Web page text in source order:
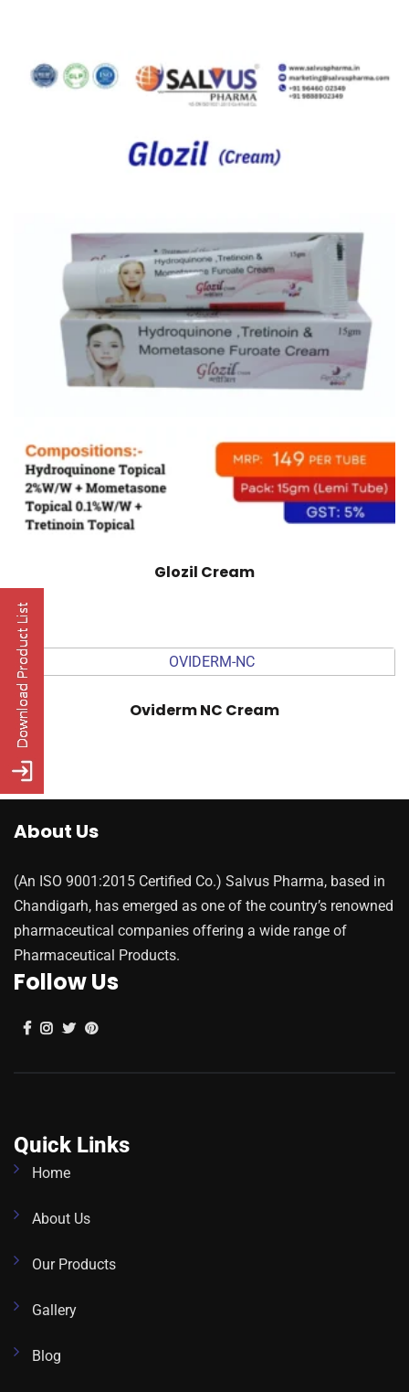
Glozil Cream
Oviderm NC Cream
About Us
(An ISO 9001:2015 Certified Co.) Salvus Pharma, based in
Chandigarh, has emerged as one of the country’s renowned
pharmaceutical companies offering a wide range of
Pharmaceutical Products.
Follow Us
Quick Links
Home
About Us
Our Products
Gallery
Blog